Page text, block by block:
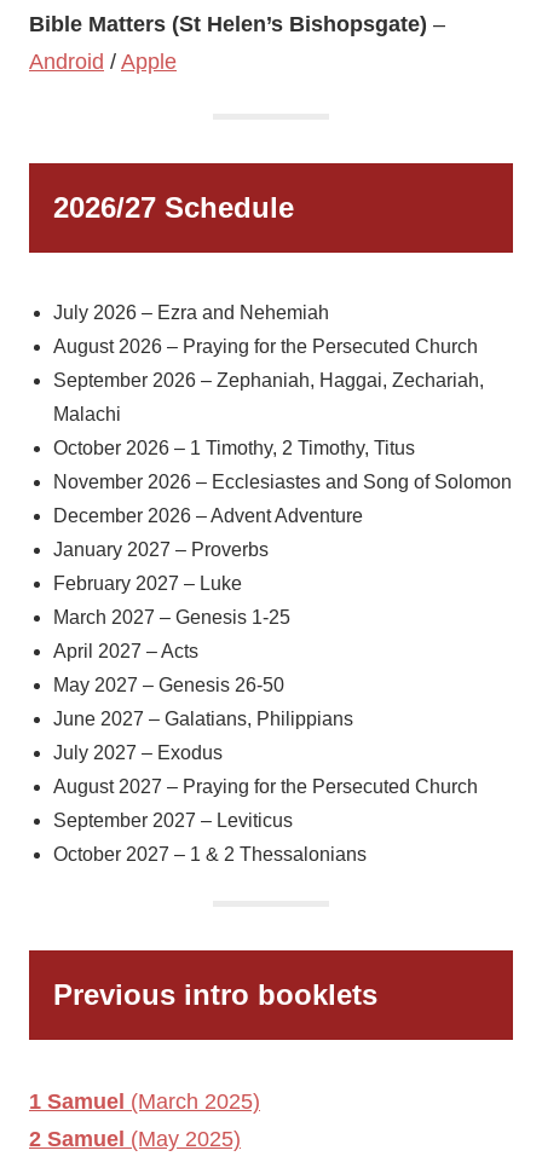
Bible Matters (St Helen’s Bishopsgate) –
Android / Apple
2026/27 Schedule
July 2026 – Ezra and Nehemiah
August 2026 – Praying for the Persecuted Church
September 2026 – Zephaniah, Haggai, Zechariah,
Malachi
October 2026 – 1 Timothy, 2 Timothy, Titus
November 2026 – Ecclesiastes and Song of Solomon
December 2026 – Advent Adventure
January 2027 – Proverbs
February 2027 – Luke
March 2027 – Genesis 1-25
April 2027 – Acts
May 2027 – Genesis 26-50
June 2027 – Galatians, Philippians
July 2027 – Exodus
August 2027 – Praying for the Persecuted Church
September 2027 – Leviticus
October 2027 – 1 & 2 Thessalonians
Previous intro booklets
1 Samuel (March 2025)
2 Samuel (May 2025)